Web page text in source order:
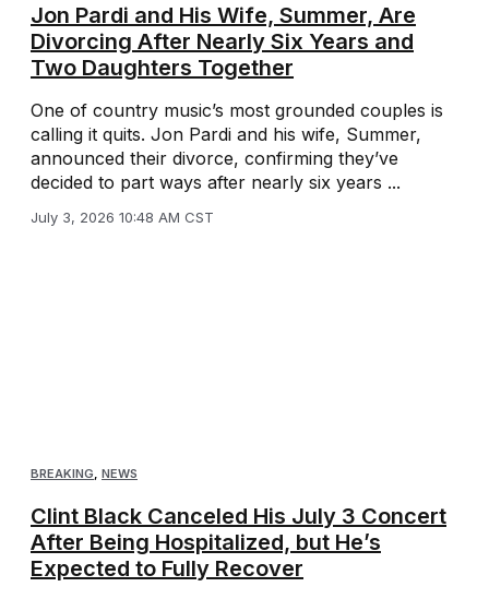
Jon Pardi and His Wife, Summer, Are
Divorcing After Nearly Six Years and
Two Daughters Together
One of country music’s most grounded couples is
calling it quits. Jon Pardi and his wife, Summer,
announced their divorce, confirming they’ve
decided to part ways after nearly six years ...
July 3, 2026 10:48 AM CST
BREAKING, NEWS
Clint Black Canceled His July 3 Concert
After Being Hospitalized, but He’s
Expected to Fully Recover